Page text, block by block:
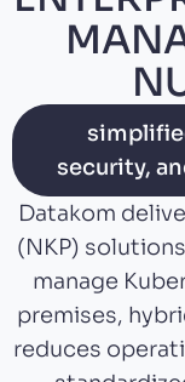
security,
Datakom
(NKP)
manage
premises,
reduces